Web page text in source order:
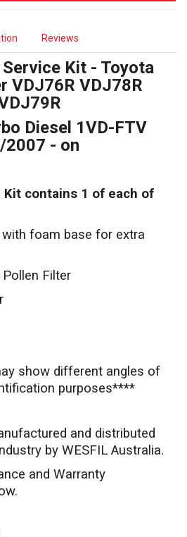
Reviews
Kit - Toyota
VDJ76R VDJ78R
Diesel 1VD-FTV
2007 - on
contains 1 of each of
with foam base for extra
Pollen Filter
show different angles of
purposes****
and distributed
by WESFIL Australia.
and Warranty